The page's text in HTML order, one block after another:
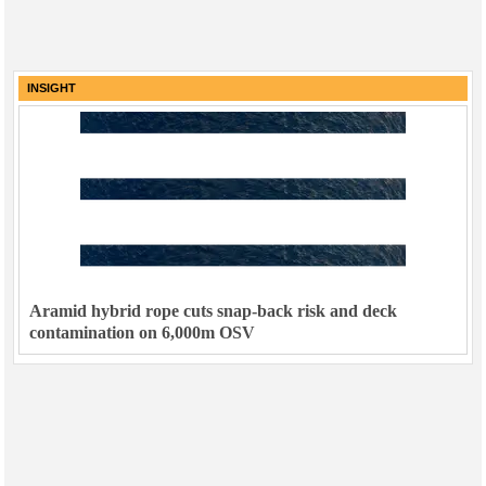
INSIGHT
Aramid hybrid rope cuts snap-back risk and deck
contamination on 6,000m OSV